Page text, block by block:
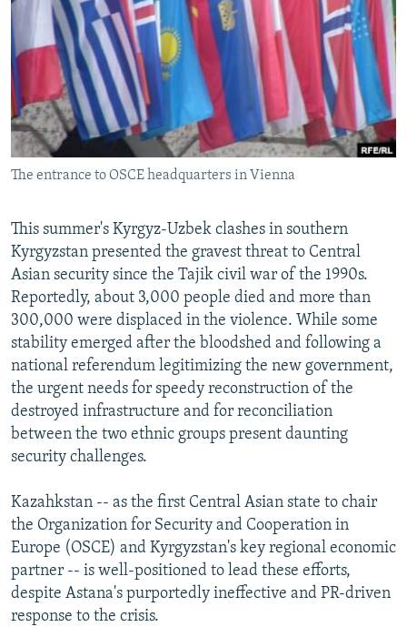
SERBIA
RFE/RL INVESTIGATES
SCHEMES
SYSTEMA
NEWSLETTERS
WIDER EUROPE BY RIKARD JOZWIAK
THE RUNDOWN
PODCASTS
MAJLIS
SHARE TIPS SECURELY
BYPASS BLOCKING
ABOUT RFE/RL
CONTACT US
Subscribe
FOLLOW US
All RFE/RL sites
The entrance to OSCE headquarters in Vienna
This summer's Kyrgyz-Uzbek clashes in southern
Kyrgyzstan presented the gravest threat to Central
Asian security since the Tajik civil war of the 1990s.
Reportedly, about 3,000 people died and more than
300,000 were displaced in the violence. While some
stability emerged after the bloodshed and following a
national referendum legitimizing the new government,
the urgent needs for speedy reconstruction of the
destroyed infrastructure and for reconciliation
between the two ethnic groups present daunting
security challenges.
Kazahkstan -- as the first Central Asian state to chair
the Organization for Security and Cooperation in
Europe (OSCE) and Kyrgyzstan's key regional economic
partner -- is well-positioned to lead these efforts,
despite Astana's purportedly ineffective and PR-driven
response to the crisis.